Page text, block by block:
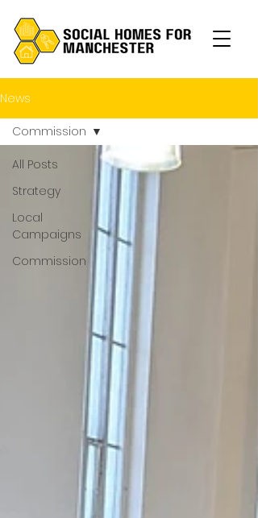
News
All Posts
Strategy
Local
Campaigns
Commission
Commission